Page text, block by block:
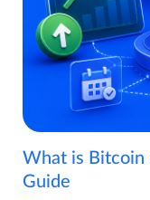
What is Bitcoin
Guide